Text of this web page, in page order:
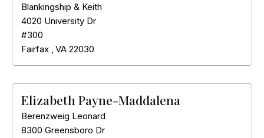
Blankingship & Keith
4020 University Dr
#300
Fairfax , VA 22030
Elizabeth Payne-Maddalena
Berenzweig Leonard
8300 Greensboro Dr